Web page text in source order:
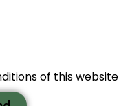
of this